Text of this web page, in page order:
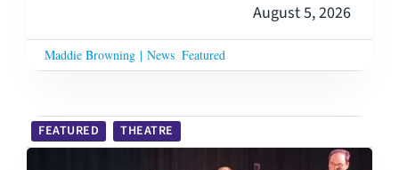
August 5, 2026
Maddie Browning | News Featured
FEATURED THEATRE